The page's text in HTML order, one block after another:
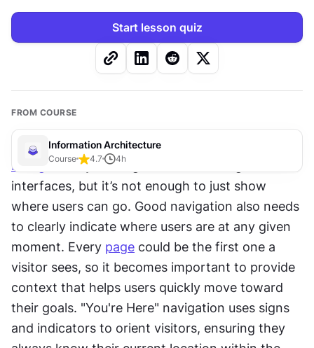
Start lesson quiz
FROM COURSE
Information Architecture
Course 4.7 4h
Navigation systems guide users through
interfaces, but it’s not enough to just show
where users can go. Good navigation also needs
to clearly indicate where users are at any given
moment. Every page could be the first one a
visitor sees, so it becomes important to provide
context that helps users quickly move toward
their goals. "You're Here" navigation uses signs
and indicators to orient visitors, ensuring they